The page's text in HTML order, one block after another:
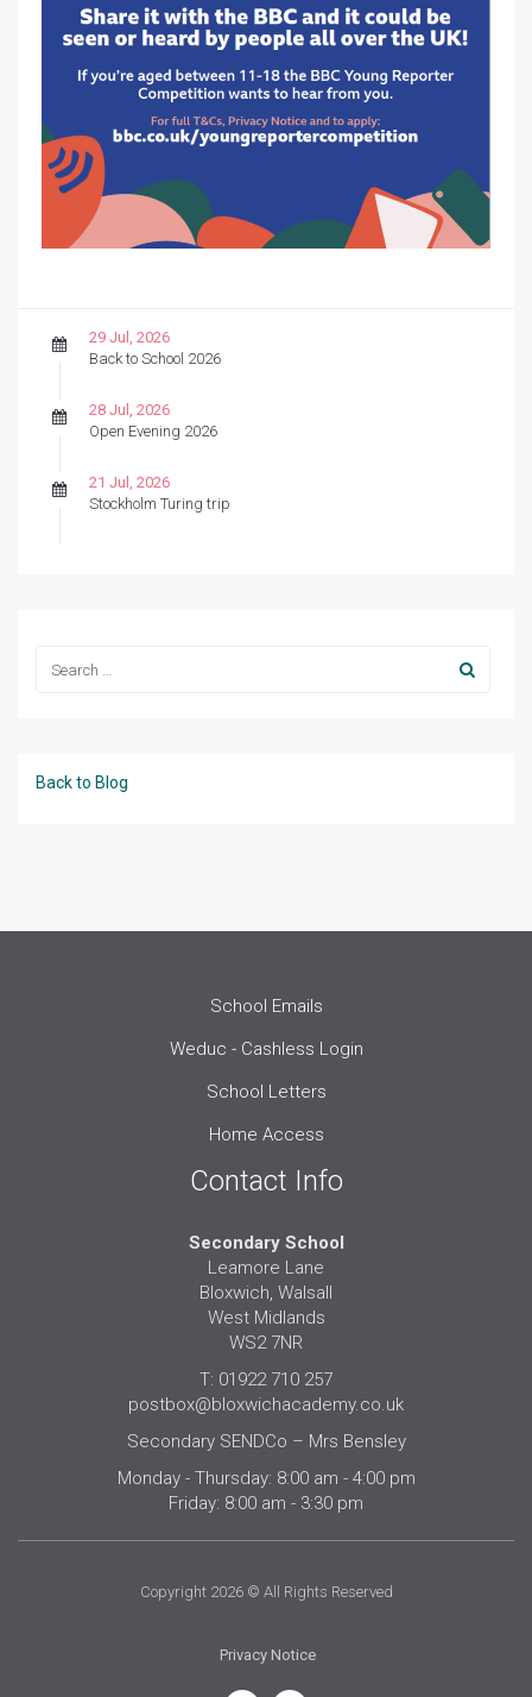
29 Jul, 2026
Back to School 2026
28 Jul, 2026
Open Evening 2026
21 Jul, 2026
Stockholm Turing trip
Back to Blog
School Emails
Weduc - Cashless Login
School Letters
Home Access
Contact Info
Secondary School
Leamore Lane
Bloxwich, Walsall
West Midlands
WS2 7NR
T: 01922 710 257
postbox@bloxwichacademy.co.uk
Secondary SENDCo – Mrs Bensley
Monday - Thursday: 8:00 am - 4:00 pm
Friday: 8:00 am - 3:30 pm
Copyright 2026 © All Rights Reserved
Privacy Notice